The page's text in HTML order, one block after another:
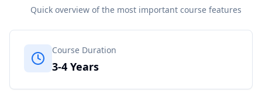
Quick overview of the most important course features
Course Duration
3-4 Years